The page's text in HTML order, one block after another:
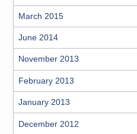
March 2015
June 2014
November 2013
February 2013
January 2013
December 2012